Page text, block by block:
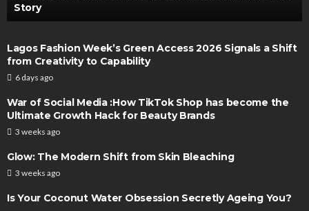
Story
Lagos Fashion Week’s Green Access 2026 Signals a Shift
from Creativity to Capability
6 days ago
War of Social Media :How TikTok Shop has become the
Ultimate Growth Hack for Beauty Brands
3 weeks ago
Glow: The Modern Shift from Skin Bleaching
3 weeks ago
Is Your Coconut Water Obsession Secretly Ageing You?